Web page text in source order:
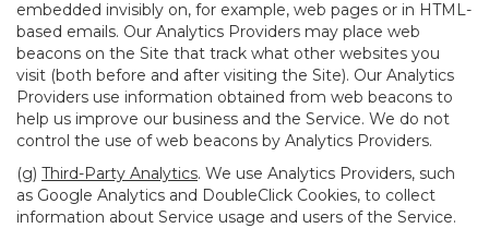
embedded invisibly on, for example, web pages or in HTML-
based emails. Our Analytics Providers may place web
beacons on the Site that track what other websites you
visit (both before and after visiting the Site). Our Analytics
Providers use information obtained from web beacons to
help us improve our business and the Service. We do not
control the use of web beacons by Analytics Providers.
(g) Third-Party Analytics. We use Analytics Providers, such
as Google Analytics and DoubleClick Cookies, to collect
information about Service usage and users of the Service.